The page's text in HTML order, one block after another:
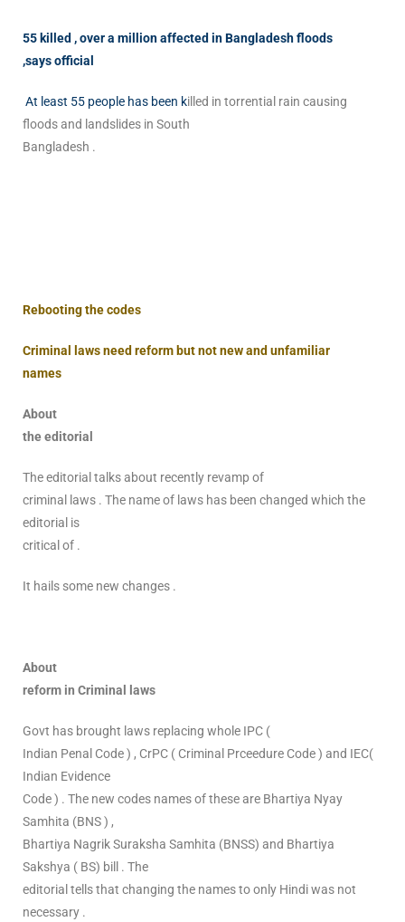
55 killed , over a million affected in Bangladesh floods
,says official
At least 55 people has been killed in torrential rain causing
floods and landslides in South
Bangladesh .
Rebooting the codes
Criminal laws need reform but not new and unfamiliar
names
About
the editorial
The editorial talks about recently revamp of
criminal laws . The name of laws has been changed which the
editorial is
critical of .
It hails some new changes .
About
reform in Criminal laws
Govt has brought laws replacing whole IPC (
Indian Penal Code ) , CrPC ( Criminal Prceedure Code ) and IEC(
Indian Evidence
Code ) . The new codes names of these are Bhartiya Nyay
Samhita (BNS ) ,
Bhartiya Nagrik Suraksha Samhita (BNSS) and Bhartiya
Sakshya ( BS) bill . The
editorial tells that changing the names to only Hindi was not
necessary .